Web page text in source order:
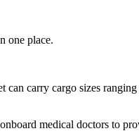
one place.
carry cargo sizes
medical doctors to